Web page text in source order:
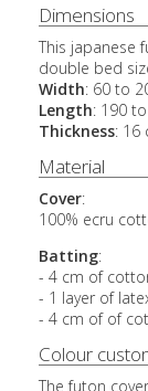
Dimensions
This japanese
double bed
Width: 60 to
Length: 190
Thickness: 16
Material
Cover:
100% ecru
Batting:
- 4 cm of
- 1 layer of
- 4 cm of of
Colour
The futon